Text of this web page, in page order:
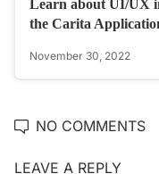
Learn about UI/UX
the Carita
November 30, 2022
NO COMMENTS
LEAVE A REPLY